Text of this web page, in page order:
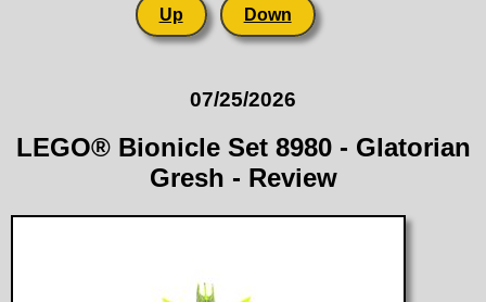
Up Down
07/25/2026
LEGO® Bionicle Set 8980 - Glatorian
Gresh - Review